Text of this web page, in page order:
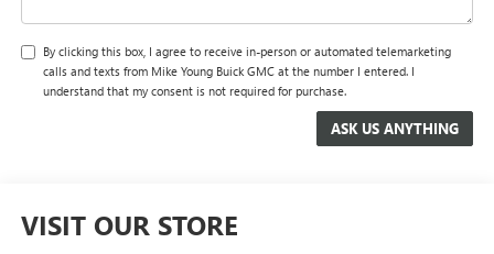
By clicking this box, I agree to receive in-person or automated telemarketing
calls and texts from Mike Young Buick GMC at the number I entered. I
understand that my consent is not required for purchase.
VISIT OUR STORE